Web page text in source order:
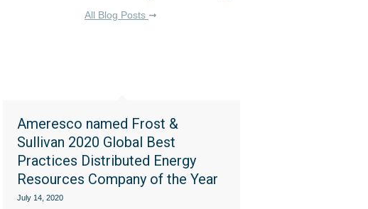
All Blog Posts ➞
Ameresco named Frost &
Sullivan 2020 Global Best
Practices Distributed Energy
Resources Company of the Year
July 14, 2020